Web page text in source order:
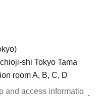
shi Tokyo Tama
room A, B, C, D
and access informatio